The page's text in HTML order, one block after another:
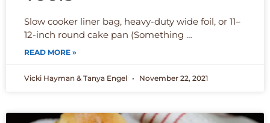
Slow cooker liner bag, heavy-duty wide foil, or 11–
12-inch round cake pan (Something …
READ MORE »
Vicki Hayman & Tanya Engel November 22, 2021